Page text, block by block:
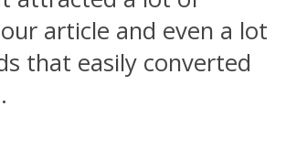
article and even a lot
that easily converted